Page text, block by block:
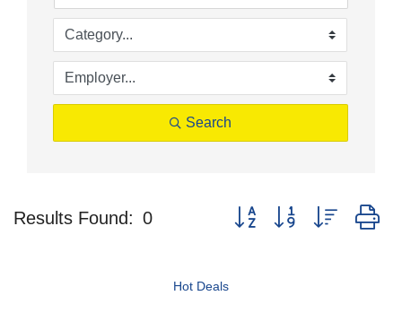
Search
Results Found: 0 Button group with nested
Hot Deals